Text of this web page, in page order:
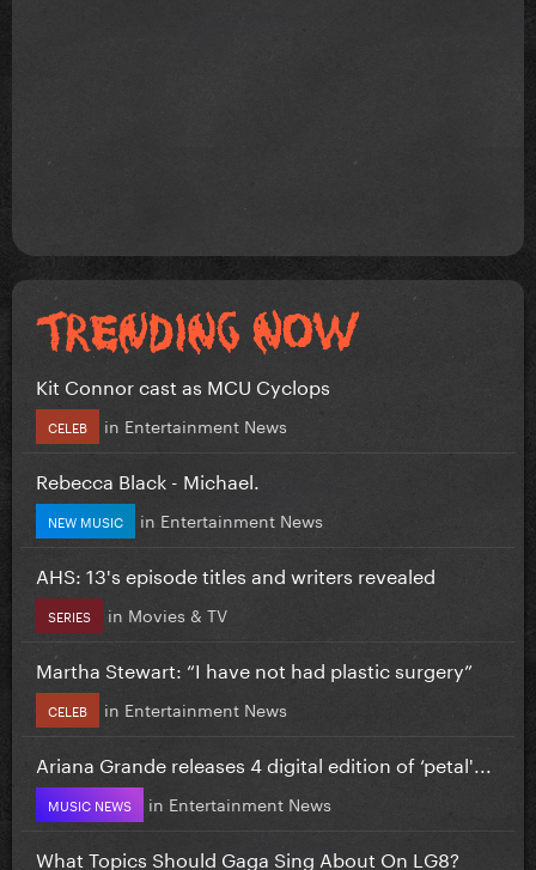
Kit Connor cast as MCU Cyclops
CELEB in Entertainment News
Rebecca Black - Michael.
NEW MUSIC in Entertainment News
AHS: 13's episode titles and writers revealed
SERIES in Movies & TV
Martha Stewart: “I have not had plastic surgery”
CELEB in Entertainment News
Ariana Grande releases 4 digital edition of ‘petal'...
MUSIC NEWS in Entertainment News
What Topics Should Gaga Sing About On LG8?